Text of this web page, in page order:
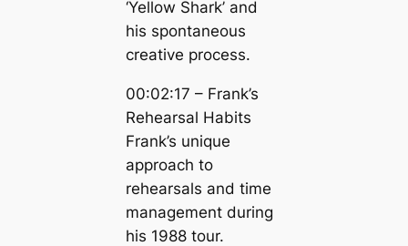
‘Yellow Shark’ and
his spontaneous
creative process.
00:02:17 – Frank’s
Rehearsal Habits
Frank’s unique
approach to
rehearsals and time
management during
his 1988 tour.